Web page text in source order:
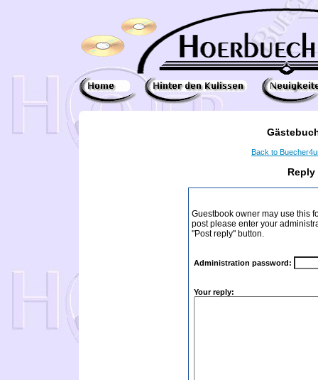
Back to
Guestbook owner may use this
post please enter your
"Post reply" button.
Administration password:
Your reply: